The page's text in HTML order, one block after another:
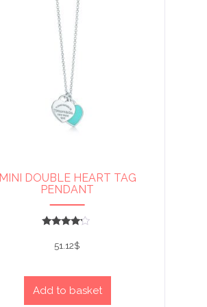
MINI DOUBLE HEART TAG
PENDANT
4
out of 5
51.12$
Add to basket